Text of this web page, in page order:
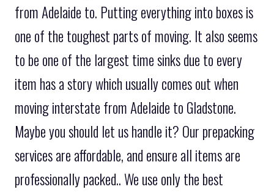
from Adelaide to. Putting everything into boxes is
one of the toughest parts of moving. It also seems
to be one of the largest time sinks due to every
item has a story which usually comes out when
moving interstate from Adelaide to Gladstone.
Maybe you should let us handle it? Our prepacking
services are affordable, and ensure all items are
professionally packed.. We use only the best